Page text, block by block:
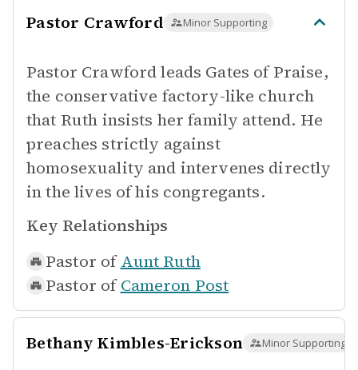
Pastor Crawford Minor Supporting
Pastor Crawford leads Gates of Praise,
the conservative factory-like church
that Ruth insists her family attend. He
preaches strictly against
homosexuality and intervenes directly
in the lives of his congregants.
Key Relationships
Pastor of Aunt Ruth
Pastor of Cameron Post
Bethany Kimbles-Erickson Minor Supporting